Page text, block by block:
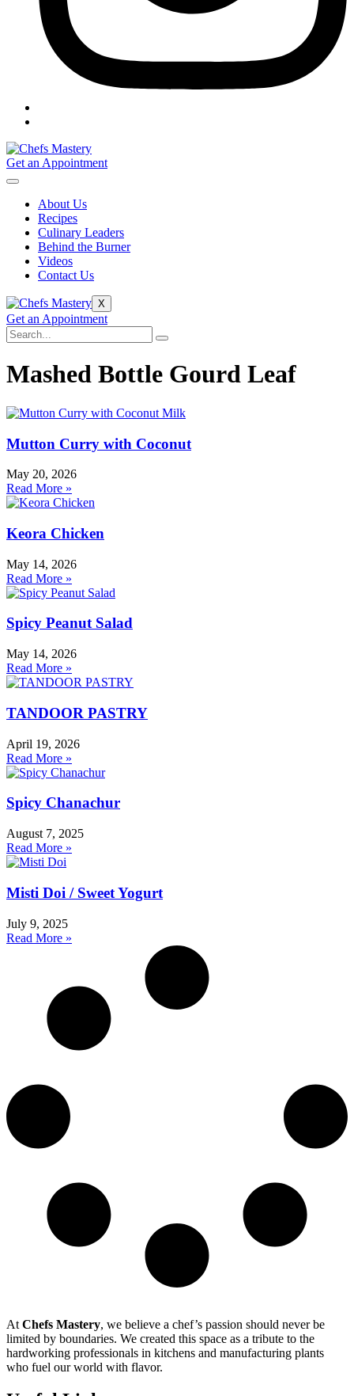
Get an Appointment
About Us
Recipes
Culinary Leaders
Behind the Burner
Videos
Contact Us
X
Get an Appointment
Mashed Bottle Gourd Leaf
Mutton Curry with Coconut
May 20, 2026
Read More »
Keora Chicken
May 14, 2026
Read More »
Spicy Peanut Salad
May 14, 2026
Read More »
TANDOOR PASTRY
April 19, 2026
Read More »
Spicy Chanachur
August 7, 2025
Read More »
Misti Doi / Sweet Yogurt
July 9, 2025
Read More »
At Chefs Mastery, we believe a chef’s passion should never be
limited by boundaries. We created this space as a tribute to the
hardworking professionals in kitchens and manufacturing plants
who fuel our world with flavor.